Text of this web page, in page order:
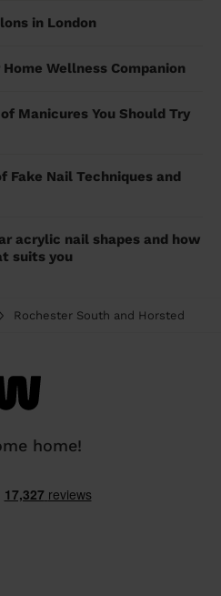
in London
Wellness Companion
Manicures You Should Try
Fake Nail Techniques and
acrylic nail shapes and how
suits you
Rochester South and Horsted
home!